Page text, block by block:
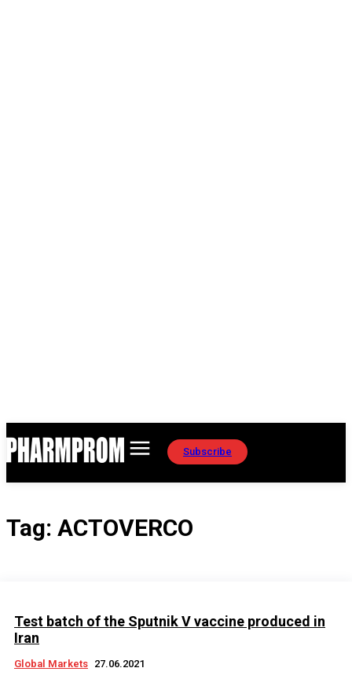
Subscribe
Tag: ACTOVERCО
Test batch of the Sputnik V vaccine produced in
Iran
Global Markets 27.06.2021